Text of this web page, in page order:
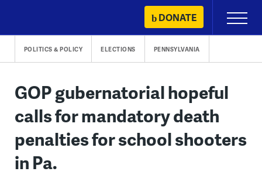
content
DONATE
Primary
Menu
POLITICS & POLICY ELECTIONS PENNSYLVANIA
GOP gubernatorial hopeful
calls for mandatory death
penalties for school shooters
in Pa.